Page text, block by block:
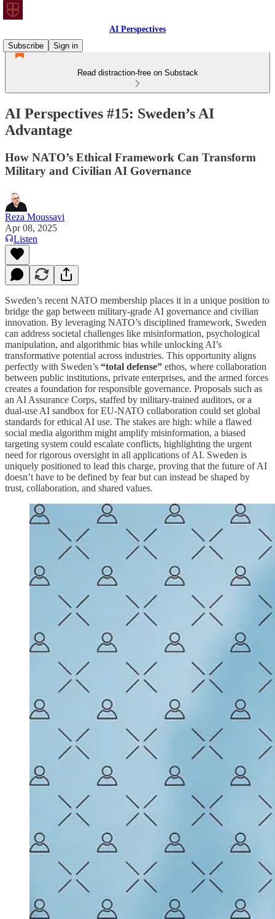
AI Perspectives
Subscribe
Sign in
Read distraction-free on Substack
AI Perspectives #15: Sweden’s AI
Advantage
How NATO’s Ethical Framework Can Transform
Military and Civilian AI Governance
Reza Moussavi
Apr 08, 2025
Listen
Sweden’s recent NATO membership places it in a unique position to
bridge the gap between military-grade AI governance and civilian
innovation. By leveraging NATO’s disciplined framework, Sweden
can address societal challenges like misinformation, psychological
manipulation, and algorithmic bias while unlocking AI’s
transformative potential across industries. This opportunity aligns
perfectly with Sweden’s “total defense” ethos, where collaboration
between public institutions, private enterprises, and the armed forces
creates a foundation for responsible governance. Proposals such as
an AI Assurance Corps, staffed by military-trained auditors, or a
dual-use AI sandbox for EU-NATO collaboration could set global
standards for ethical AI use. The stakes are high: while a flawed
social media algorithm might amplify misinformation, a biased
targeting system could escalate conflicts, highlighting the urgent
need for rigorous oversight in all applications of AI. Sweden is
uniquely positioned to lead this charge, proving that the future of AI
doesn’t have to be defined by fear but can instead be shaped by
trust, collaboration, and shared values.